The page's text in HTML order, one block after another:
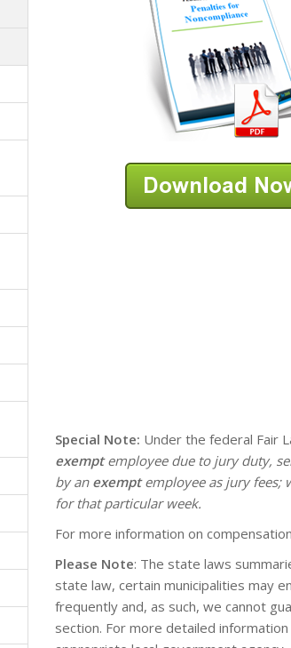
Special Note: Under the federal Fair
exemptemployee due to jury duty,
by an exemptemployee as jury fees;
for that particular week.
For more information on
Please Note: The state laws
state law, certain municipalities may
frequently and, as such, we cannot
section. For more detailed